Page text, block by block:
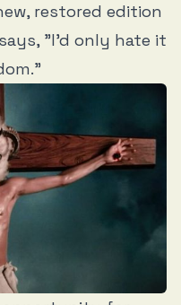
restored edition
"I’d only hate it